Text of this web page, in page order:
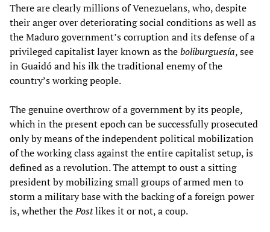
There are clearly millions of Venezuelans, who, despite
their anger over deteriorating social conditions as well as
the Maduro government’s corruption and its defense of a
privileged capitalist layer known as theboliburguesía, see
in Guaidó and his ilk the traditional enemy of the
country’s working people.
The genuine overthrow of a government by its people,
which in the present epoch can be successfully prosecuted
only by means of the independent political mobilization
of the working class against the entire capitalist setup, is
defined as a revolution. The attempt to oust a sitting
president by mobilizing small groups of armed men to
storm a military base with the backing of a foreign power
is, whether thePostlikes it or not, a coup.